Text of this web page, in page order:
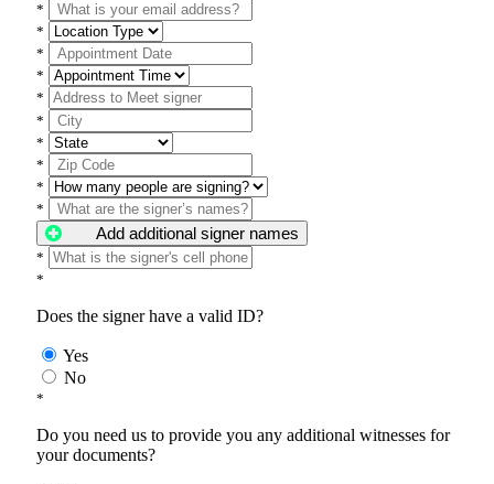
*
*
*
*
*
*
*
*
*
*
Add additional signer names
*
*
Does the signer have a valid ID?
Yes
No
*
Do you need us to provide you any additional witnesses for
your documents?